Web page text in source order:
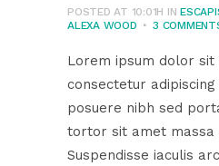
POSTED AT 10:01H IN
ALEXA WOOD
3
Lorem ipsum dolor sit
consectetur
posuere nibh sed
tortor sit amet massa
Suspendisse iaculis